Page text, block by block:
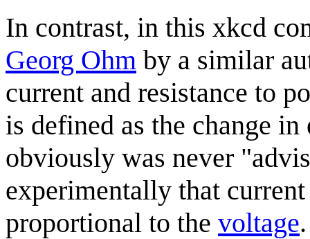
In contrast, in this xkcd
Georg Ohm by a similar
current and resistance to
is defined as the change
obviously was never
experimentally that
proportional to the voltage.